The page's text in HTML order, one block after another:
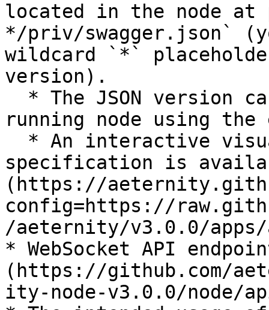
located in the node
*/priv/swagger.json`
wildcard `*`
version).
running node using
specification is
(https://
config=https://
/aeternity/v3.0.0/
* WebSocket API
(https://github.com/
ity-node-v3.0.0/node/